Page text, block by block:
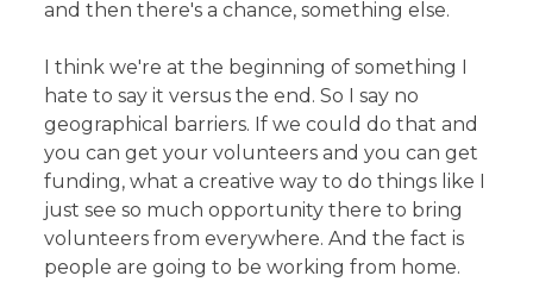
and then there's a chance, something else.
I think we're at the beginning of something I
hate to say it versus the end. So I say no
geographical barriers. If we could do that and
you can get your volunteers and you can get
funding, what a creative way to do things like I
just see so much opportunity there to bring
volunteers from everywhere. And the fact is
people are going to be working from home.